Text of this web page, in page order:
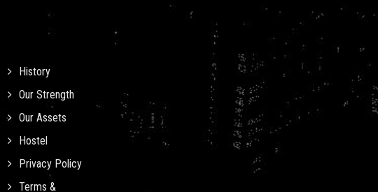
History
Our Strength
Our Assets
Hostel
Privacy Policy
Terms &